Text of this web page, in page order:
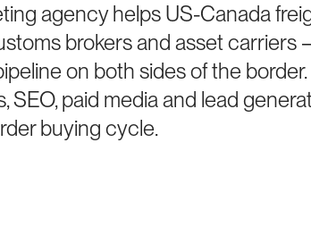
agency helps US-Canada
brokers and asset
on both sides of the
SEO, paid media and lead
buying cycle.